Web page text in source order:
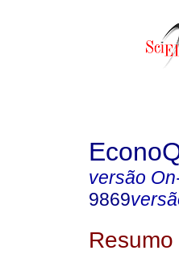
versão
9869
Resumo